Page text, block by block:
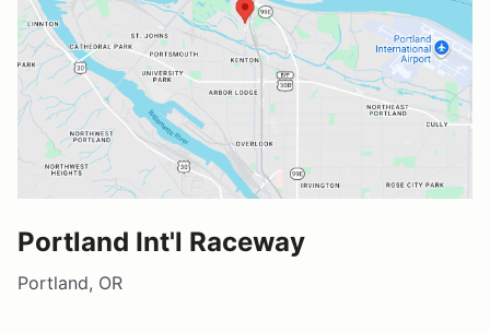
Portland Int'l Raceway
Portland, OR